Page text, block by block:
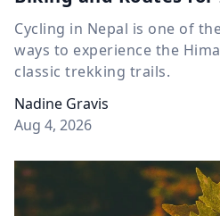
Cycling in Nepal is one of
ways to experience the
classic trekking trails.
Nadine Gravis
Aug 4, 2026